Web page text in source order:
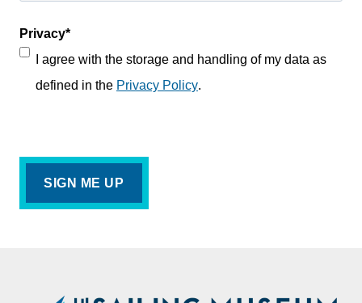
Privacy*
I agree with the storage and handling of my data as
defined in the Privacy Policy.